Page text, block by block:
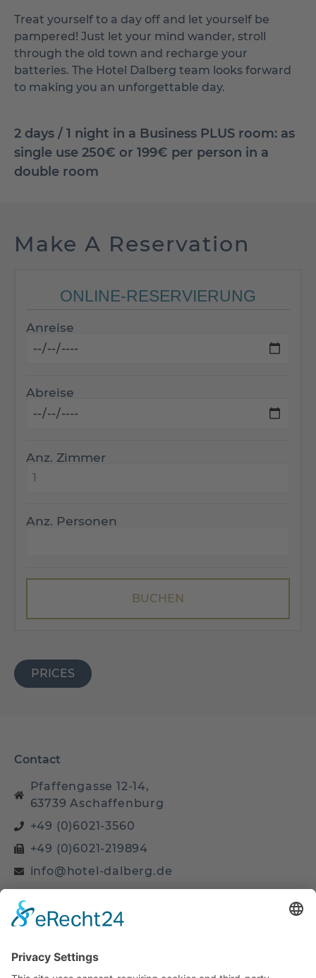
Treat yourself to a day off and let yourself be
pampered! Just let your mind wander, stroll
through the old town and recharge your
batteries. The Hotel Dalberg team looks forward
to making you an unforgettable day.
2 days / 1 night in a Business PLUS room: as
single use 250€ or 199€ per person in a
double room
Make A Reservation
ONLINE-RESERVIERUNG
Anreise
Abreise
Anz. Zimmer
Anz. Personen
PRICES
Contact
Pfaffengasse 12-14,
63739 Aschaffenburg
+49 (0)6021-3560
+49 (0)6021-219894
info@hotel-dalberg.de
Site
Business Room
Business PLUS Room